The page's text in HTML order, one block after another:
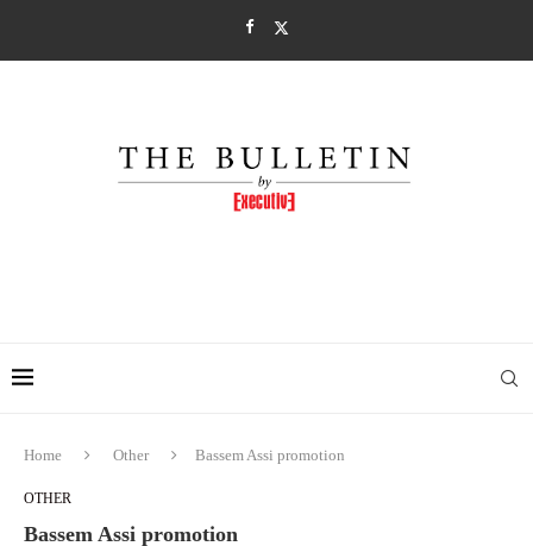
Home Other Bassem Assi promotion
OTHER
Bassem Assi promotion